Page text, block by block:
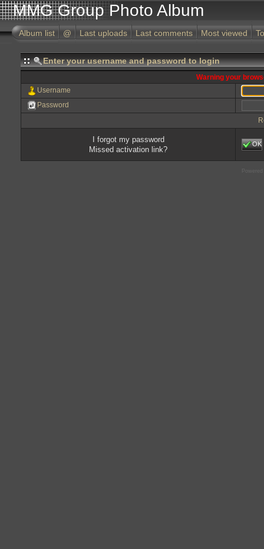
MMG Group Photo Album
Album list @ Last uploads Last comments Most viewed
Enter your username and password to login
Warning your
Username
Password
I forgot my password
Missed activation link?
OK